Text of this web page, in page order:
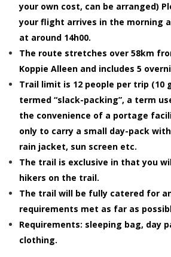
your own cost, can be arranged)
your flight arrives in the morning
at around 14h00.
The route stretches over 58km
Koppie Alleen and includes 5
Trail limit is 12 people per trip (10
termed “slack-packing”, a term
the convenience of a portage
only to carry a small day-pack
rain jacket, sun screen etc.
The trail is exclusive in that you
hikers on the trail.
The trail will be fully catered for
requirements met as far as
Requirements: sleeping bag, day
clothing.